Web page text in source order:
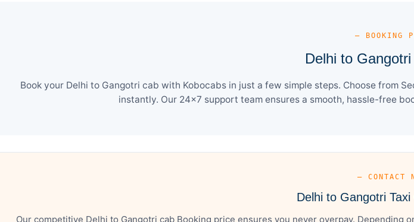
— BOOKING
Delhi to
Book your Delhi to Gangotri cab with Kobocabs in just a few simple steps. Choose from
instantly. Our 24×7 support team ensures a smooth, hassle-free
— CONTACT
Delhi to Gangotri
Our competitive Delhi to Gangotri cab Booking price ensures you never overpay. Depending